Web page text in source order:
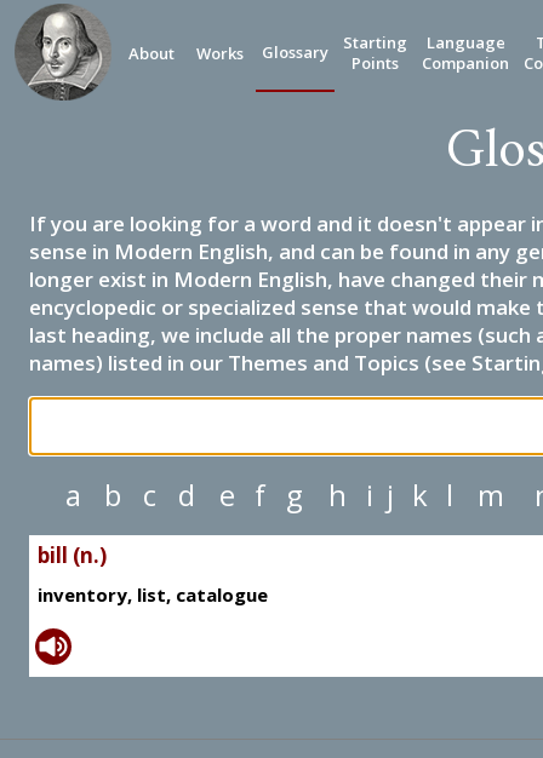
About Works Glossary
Starting
Points
Language
Companion
If you are looking for a word and it doesn't appear
sense in Modern English, and can be found in any
longer exist in Modern English, have changed their
encyclopedic or specialized sense that would
last heading, we include all the proper names
names) listed in our Themes and Topics (see
a b c d e f g h i j k l m
bill (n.)
inventory, list, catalogue